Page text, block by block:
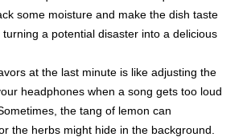
some moisture and make the dish taste
a potential disaster into a delicious
at the last minute is like adjusting the
headphones when a song gets too loud
the tang of lemon can
the herbs might hide in the background.